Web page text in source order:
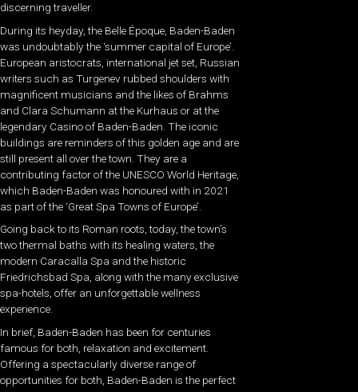
discerning traveller.
During its heyday, the Belle Époque, Baden-Baden
was undoubtably the ‘summer capital of Europe’.
European aristocrats, international jet set, Russian
writers such as Turgenev rubbed shoulders with
magnificent musicians and the likes of Brahms
and Clara Schumann at the Kurhaus or at the
legendary Casino of Baden-Baden. The iconic
buildings are reminders of this golden age and are
still present all over the town. They are a
contributing factor of the UNESCO World Heritage,
which Baden-Baden was honoured with in 2021
as part of the ‘Great Spa Towns of Europe’.
Going back to its Roman roots, today, the town’s
two thermal baths with its healing waters, the
modern Caracalla Spa and the historic
Friedrichsbad Spa, along with the many exclusive
spa-hotels, offer an unforgettable wellness
experience.
In brief, Baden-Baden has been for centuries
famous for both, relaxation and excitement.
Offering a spectacularly diverse range of
opportunities for both, Baden-Baden is the perfect